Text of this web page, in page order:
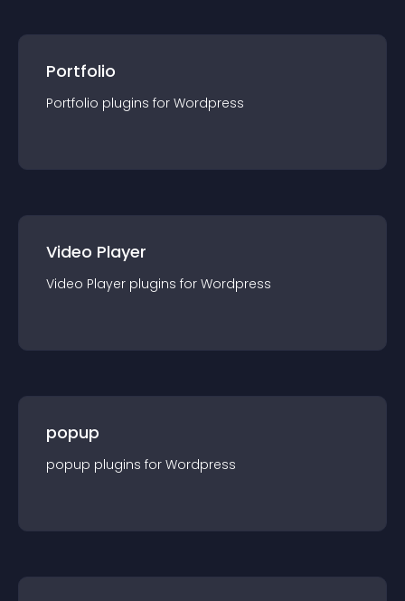
Portfolio
Portfolio plugins for Wordpress
Video Player
Video Player plugins for Wordpress
popup
popup plugins for Wordpress